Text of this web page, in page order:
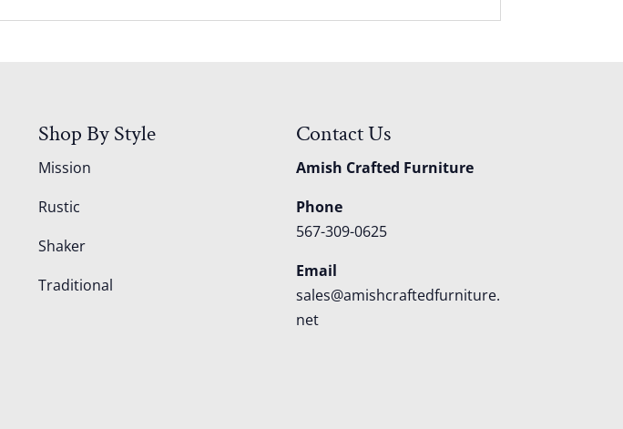
Shop By Style
Mission
Rustic
Shaker
Traditional
Contact Us
Amish Crafted Furniture
Phone
567-309-0625
Email
sales@amishcraftedfurniture.
net